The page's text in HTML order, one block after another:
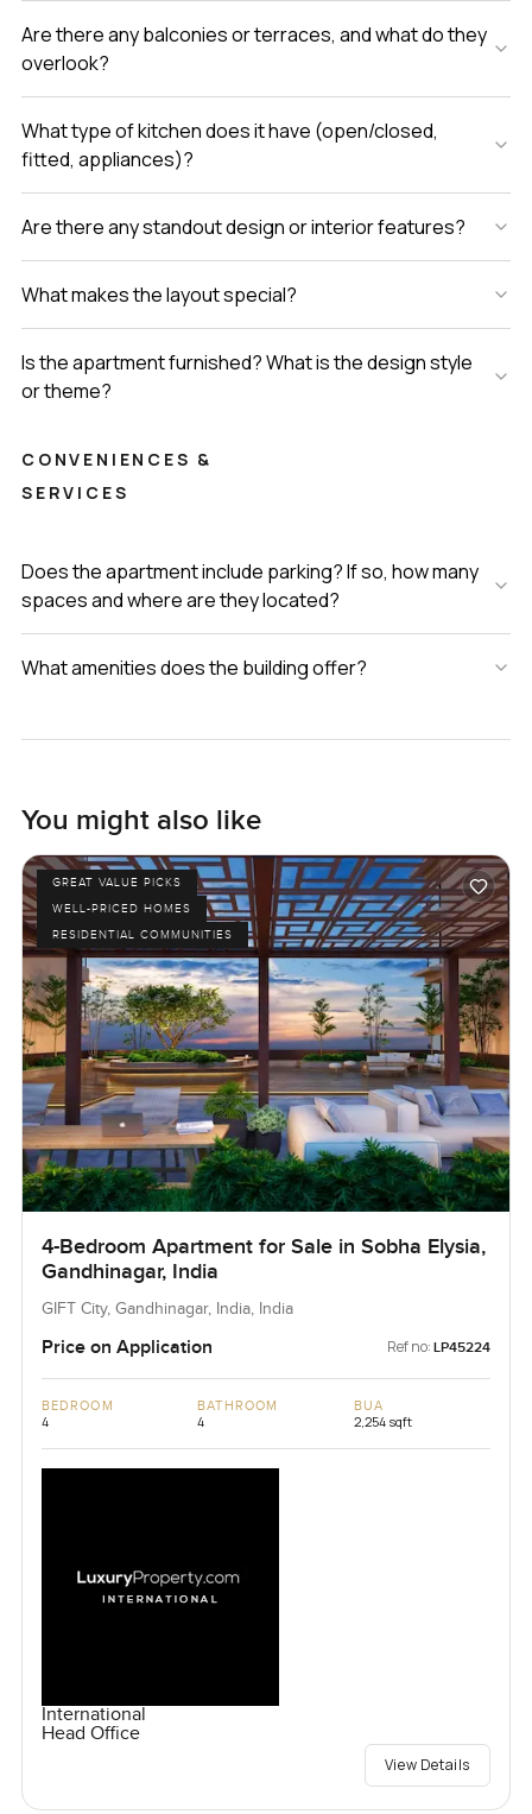
Are there any balconies or terraces, and what do they
overlook?
What type of kitchen does it have (open/closed,
fitted, appliances)?
Are there any standout design or interior features?
What makes the layout special?
Is the apartment furnished? What is the design style
or theme?
CONVENIENCES &
SERVICES
Does the apartment include parking? If so, how many
spaces and where are they located?
What amenities does the building offer?
You might also like
GREAT VALUE PICKS
WELL-PRICED HOMES
RESIDENTIAL COMMUNITIES
4-Bedroom Apartment for Sale in Sobha Elysia,
Gandhinagar, India
GIFT City, Gandhinagar, India, India
Price on Application Ref no: LP45224
BEDROOM
4
BATHROOM
4
BUA
2,254 sqft
International
Head Office
View Details